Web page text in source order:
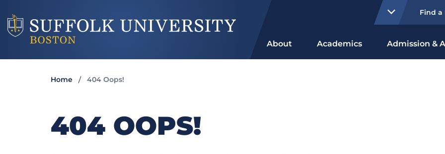
Find a
About Academics Admission &
Home 404 Oops!
404 OOPS!